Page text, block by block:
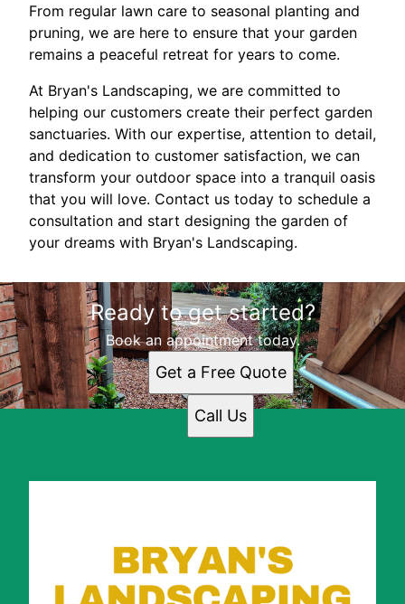
From regular lawn care to seasonal planting and
pruning, we are here to ensure that your garden
remains a peaceful retreat for years to come.
At Bryan's Landscaping, we are committed to
helping our customers create their perfect garden
sanctuaries. With our expertise, attention to detail,
and dedication to customer satisfaction, we can
transform your outdoor space into a tranquil oasis
that you will love. Contact us today to schedule a
consultation and start designing the garden of
your dreams with Bryan's Landscaping.
Ready to get started?
Book an appointment today.
Get a Free Quote
Call Us